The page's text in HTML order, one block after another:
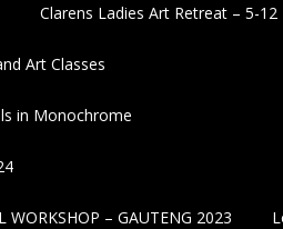
Clarens Ladies Art Retreat – 5-
Art Classes
in Monochrome
WORKSHOP – GAUTENG 2023